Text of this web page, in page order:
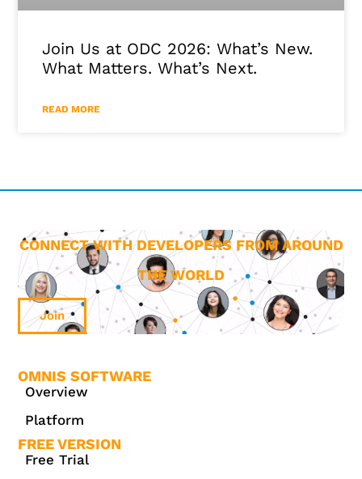
Join Us at ODC 2026: What’s New.
What Matters. What’s Next.
READ MORE
CONNECT WITH DEVELOPERS FROM AROUND
THE WORLD
Join
OMNIS SOFTWARE
Overview
Platform
FREE VERSION
Free Trial